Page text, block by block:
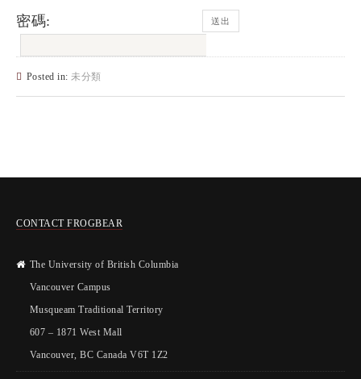
密碼:
Posted in: 未分類
CONTACT FROGBEAR
The University of British Columbia
Vancouver Campus
Musqueam Traditional Territory
607 – 1871 West Mall
Vancouver, BC Canada V6T 1Z2